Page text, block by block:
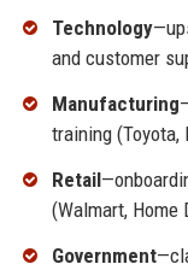
Technology
and customer
Manufacturing
training (Toyota,
Retail
(Walmart, Home
Government